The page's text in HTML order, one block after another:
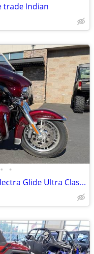
trade Indian
• •
2015 Harley-Davidson FLHTCU Electra Glide Ultra Classic Trike